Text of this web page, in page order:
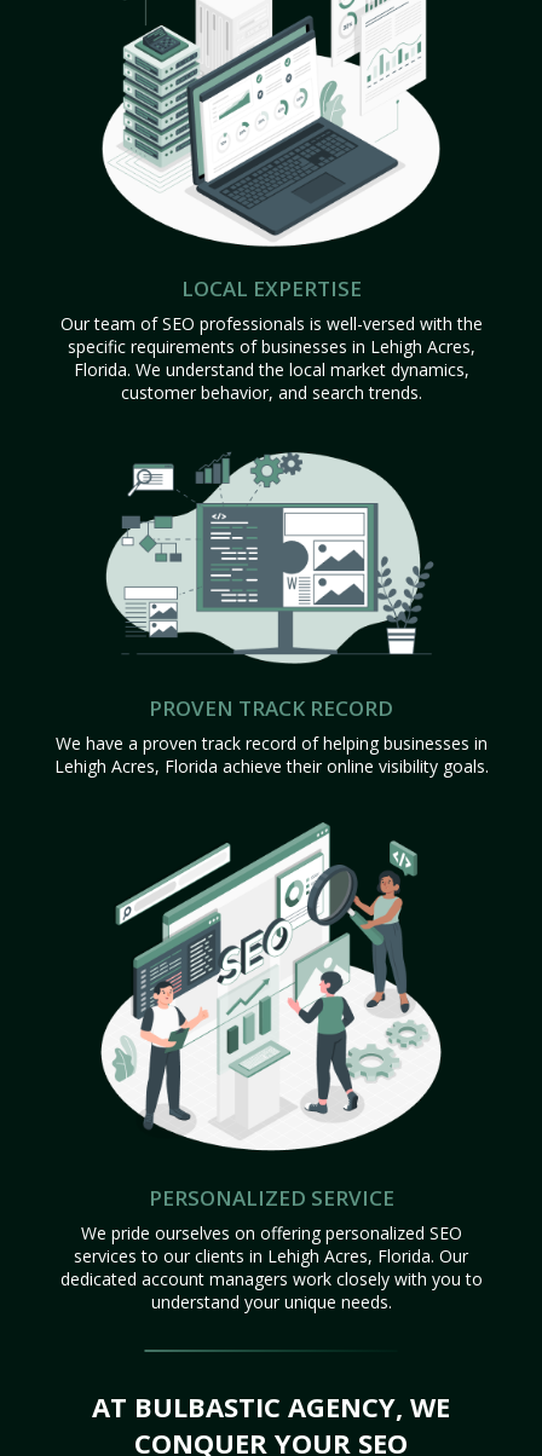
LOCAL EXPERTISE
Our team of SEO professionals is well-versed with the
specific requirements of businesses in Lehigh Acres,
Florida. We understand the local market dynamics,
customer behavior, and search trends.
PROVEN TRACK RECORD
We have a proven track record of helping businesses in
Lehigh Acres, Florida achieve their online visibility goals.
PERSONALIZED SERVICE
We pride ourselves on offering personalized SEO
services to our clients in Lehigh Acres, Florida. Our
dedicated account managers work closely with you to
understand your unique needs.
AT BULBASTIC AGENCY, WE
CONQUER YOUR SEO